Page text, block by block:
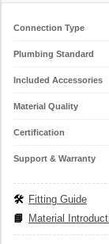
Connection Type
Plumbing Standard
Included Accessories
Material Quality
Certification
Support & Warranty
🛠️ Fitting Guide
📘
Material